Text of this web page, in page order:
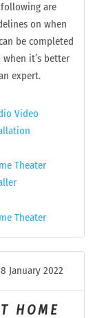
are
on when
be completed
it’s better
expert.
Video
Theater
Theater
January 2022
HOME